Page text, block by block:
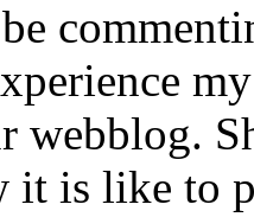
webblog.
it is like to